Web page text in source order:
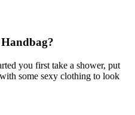
you first take a shower, put
some sexy clothing to look